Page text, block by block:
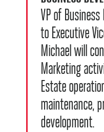
VP of
to Executive
Michael will
Marketing
Estate
maintenance,
development.